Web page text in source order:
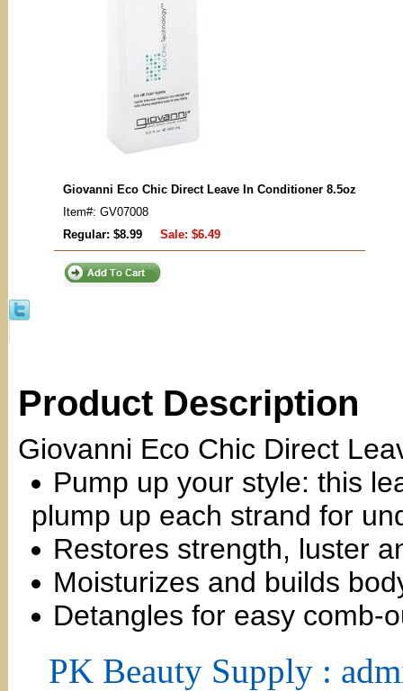
Giovanni Eco Chic Direct Leave In Conditioner 8.5oz
Item#: GV07008
Regular: $8.99
Sale: $6.49
Product Description
Giovanni Eco Chic Direct
Pump up your style: this
plump up each strand for
Restores strength, luster
Moisturizes and builds
Detangles for easy comb-
PK Beauty Supply :